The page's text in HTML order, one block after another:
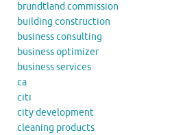
brundtland commission
building construction
business consulting
business optimizer
business services
ca
citi
city development
cleaning products